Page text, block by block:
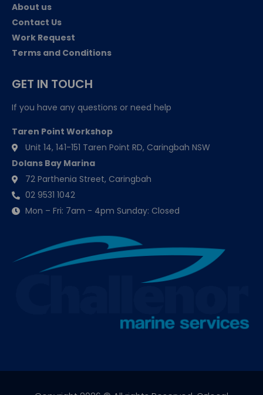
About us
Contact Us
Work Request
Terms and Conditions
GET IN TOUCH
If you have any questions or need help
Taren Point Workshop
Unit 14, 141-151 Taren Point RD, Caringbah NSW
Dolans Bay Marina
72 Parthenia Street, Caringbah
02 9531 1042
Mon – Fri: 7am - 4pm Sunday: Closed